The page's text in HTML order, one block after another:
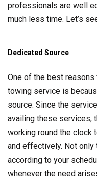
professionals are well
much less time. Let’s
Dedicated Source
One of the best
towing service is
source. Since the
availing these services,
working round the clock
and effectively. Not only
according to your
whenever the need